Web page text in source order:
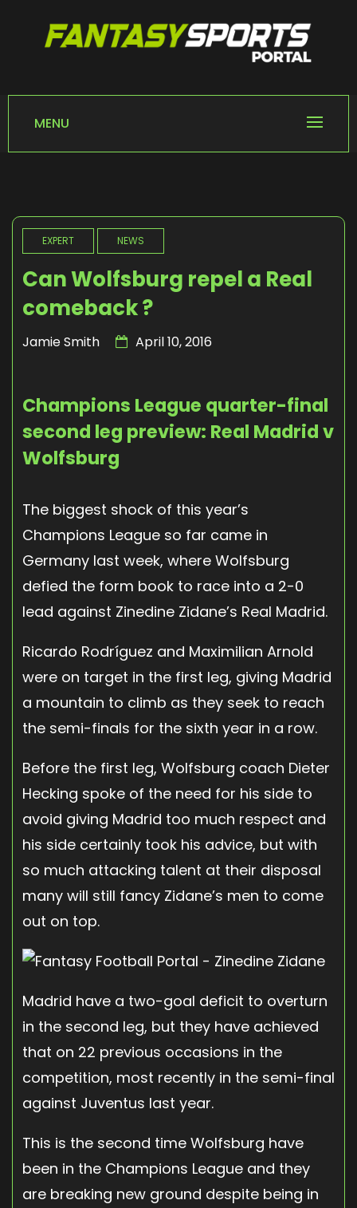
FANTASY SPORTS
Home of Fantasy Sports News
MENU
EXPERT NEWS
Can Wolfsburg repel a Real
comeback ?
Jamie Smith April 10, 2016
Champions League quarter-final
second leg preview: Real Madrid v
Wolfsburg
The biggest shock of this year’s
Champions League so far came in
Germany last week, where Wolfsburg
defied the form book to race into a 2-0
lead against Zinedine Zidane’s Real Madrid.
Ricardo Rodríguez and Maximilian Arnold
were on target in the first leg, giving Madrid
a mountain to climb as they seek to reach
the semi-finals for the sixth year in a row.
Before the first leg, Wolfsburg coach Dieter
Hecking spoke of the need for his side to
avoid giving Madrid too much respect and
his side certainly took his advice, but with
so much attacking talent at their disposal
many will still fancy Zidane’s men to come
out on top.
Madrid have a two-goal deficit to overturn
in the second leg, but they have achieved
that on 22 previous occasions in the
competition, most recently in the semi-final
against Juventus last year.
This is the second time Wolfsburg have
been in the Champions League and they
are breaking new ground despite being in